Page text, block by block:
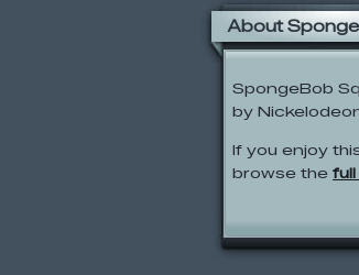
About
SpongeBob
by
If you enjoy
browse the